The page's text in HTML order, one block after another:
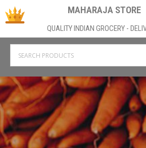
MAHARAJA STORE
QUALITY INDIAN GROCERY -